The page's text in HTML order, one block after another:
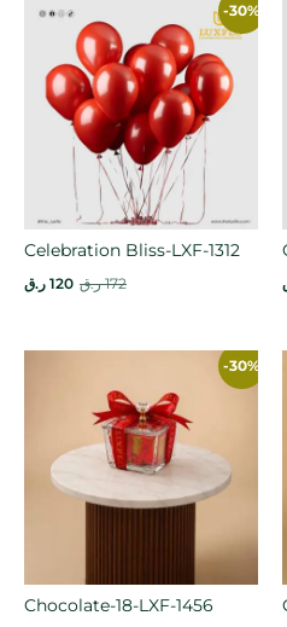
-30%
Celebration Bliss-LXF-1312
172 ر.ق 120 ر.ق
-30%
Chocolate-18-LXF-1456